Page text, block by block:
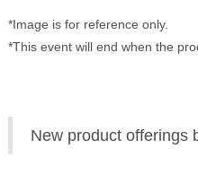
*Image is for reference only.
*This event will end when the
New product offerings